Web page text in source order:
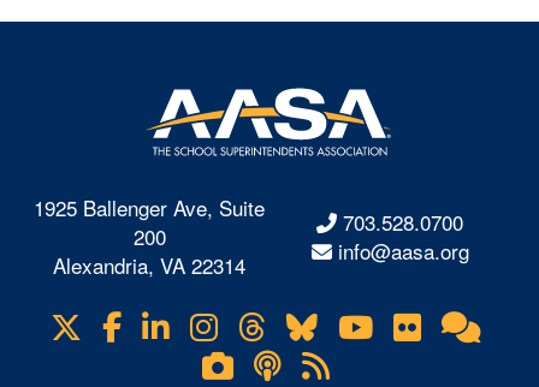
1925 Ballenger Ave, Suite
200
Alexandria, VA 22314
703.528.0700
info@aasa.org
Visit
us
Facebook
LinkedIn
Instagram
Threads
BlueskyYouTube
Flickr
Lifetouch
Podcasts
RSS